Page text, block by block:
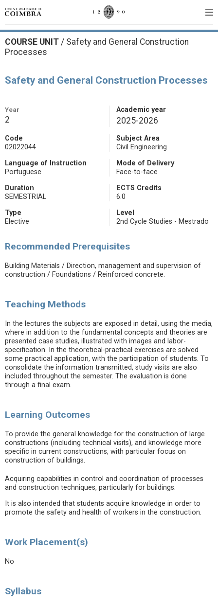
COURSE UNIT / Safety and General Construction
Processes
Safety and General Construction Processes
Year
2
Academic year
2025-2026
Code
02022044
Subject Area
Civil Engineering
Language of Instruction
Portuguese
Mode of Delivery
Face-to-face
Duration
SEMESTRIAL
ECTS Credits
6.0
Type
Elective
Level
2nd Cycle Studies - Mestrado
Recommended Prerequisites
Building Materials / Direction, management and supervision of
construction / Foundations / Reinforced concrete.
Teaching Methods
In the lectures the subjects are exposed in detail, using the media,
where in addition to the fundamental concepts and theories are
presented case studies, illustrated with images and labor-
specification. In the theoretical-practical exercises are solved
some practical application, with the participation of students. To
consolidate the information transmitted, study visits are also
included throughout the semester. The evaluation is done
through a final exam.
Learning Outcomes
To provide the general knowledge for the construction of large
constructions (including technical visits), and knowledge more
specific in current constructions, with particular focus on
construction of buildings.
Acquiring capabilities in control and coordination of processes
and construction techniques, particularly for buildings.
It is also intended that students acquire knowledge in order to
promote the safety and health of workers in the construction.
Work Placement(s)
No
Syllabus